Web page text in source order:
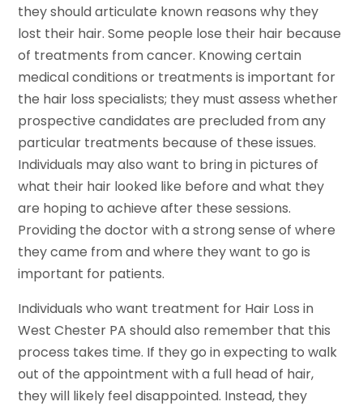
they should articulate known reasons why they
lost their hair. Some people lose their hair because
of treatments from cancer. Knowing certain
medical conditions or treatments is important for
the hair loss specialists; they must assess whether
prospective candidates are precluded from any
particular treatments because of these issues.
Individuals may also want to bring in pictures of
what their hair looked like before and what they
are hoping to achieve after these sessions.
Providing the doctor with a strong sense of where
they came from and where they want to go is
important for patients.
Individuals who want treatment for Hair Loss in
West Chester PA should also remember that this
process takes time. If they go in expecting to walk
out of the appointment with a full head of hair,
they will likely feel disappointed. Instead, they